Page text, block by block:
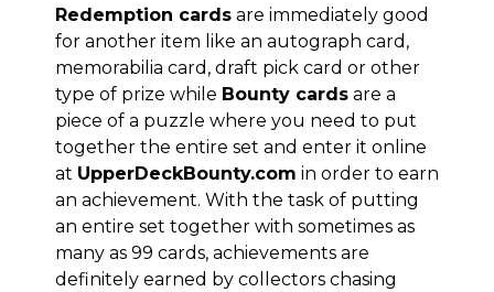
Redemption cards are immediately good
for another item like an autograph card,
memorabilia card, draft pick card or other
type of prize while Bounty cards are a
piece of a puzzle where you need to put
together the entire set and enter it online
at UpperDeckBounty.com in order to earn
an achievement. With the task of putting
an entire set together with sometimes as
many as 99 cards, achievements are
definitely earned by collectors chasing